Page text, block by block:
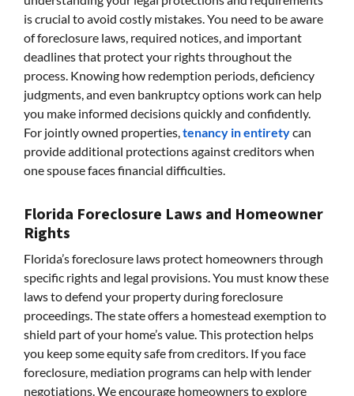
is crucial to avoid costly mistakes. You need to be aware
of foreclosure laws, required notices, and important
deadlines that protect your rights throughout the
process. Knowing how redemption periods, deficiency
judgments, and even bankruptcy options work can help
you make informed decisions quickly and confidently.
For jointly owned properties,tenancy in entiretycan
provide additional protections against creditors when
one spouse faces financial difficulties.
Florida Foreclosure Laws and Homeowner
Rights
Florida’s foreclosure laws protect homeowners through
specific rights and legal provisions. You must know these
laws to defend your property during foreclosure
proceedings. The state offers a homestead exemption to
shield part of your home’s value. This protection helps
you keep some equity safe from creditors. If you face
foreclosure, mediation programs can help with lender
negotiations. We encourage homeowners to explore